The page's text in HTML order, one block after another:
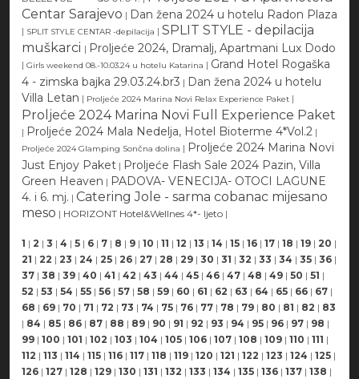
Centar Sarajevo | Dan žena 2024 u hotelu Radon Plaza
| SPLIT STYLE CENTAR -depilacija | SPLIT STYLE - depilacija
muškarci | Proljeće 2024, Dramalj, Apartmani Lux Dodo
| Girls weekend 08.-10.03.24 u hotelu Katarina | Grand Hotel Rogaška
4 - zimska bajka 29.03.24.br3 | Dan žena 2024 u hotelu
Villa Letan | Proljeće 2024 Marina Novi Relax Experience Paket |
Proljeće 2024 Marina Novi Full Experience Paket
| Proljeće 2024 Mala Nedelja, Hotel Bioterme 4*Vol.2 |
Proljeće 2024 Glamping Sončna dolina | Proljeće 2024 Marina Novi
Just Enjoy Paket | Proljeće Flash Sale 2024 Pazin, Villa
Green Heaven | PADOVA- VENECIJA- OTOCI LAGUNE
4. i 6. mj. | Catering Jole - sarma cobanac mijesano
meso | HORIZONT Hotel&Wellnes 4*- ljeto |
1 | 2 | 3 | 4 | 5 | 6 | 7 | 8 | 9 | 10 | 11 | 12 | 13 | 14 | 15 | 16 | 17 | 18 | 19 | 20 |
21 | 22 | 23 | 24 | 25 | 26 | 27 | 28 | 29 | 30 | 31 | 32 | 33 | 34 | 35 | 36 |
37 | 38 | 39 | 40 | 41 | 42 | 43 | 44 | 45 | 46 | 47 | 48 | 49 | 50 | 51 |
52 | 53 | 54 | 55 | 56 | 57 | 58 | 59 | 60 | 61 | 62 | 63 | 64 | 65 | 66 | 67 |
68 | 69 | 70 | 71 | 72 | 73 | 74 | 75 | 76 | 77 | 78 | 79 | 80 | 81 | 82 | 83
| 84 | 85 | 86 | 87 | 88 | 89 | 90 | 91 | 92 | 93 | 94 | 95 | 96 | 97 | 98 |
99 | 100 | 101 | 102 | 103 | 104 | 105 | 106 | 107 | 108 | 109 | 110 | 111 |
112 | 113 | 114 | 115 | 116 | 117 | 118 | 119 | 120 | 121 | 122 | 123 | 124 | 125 |
126 | 127 | 128 | 129 | 130 | 131 | 132 | 133 | 134 | 135 | 136 | 137 | 138 |